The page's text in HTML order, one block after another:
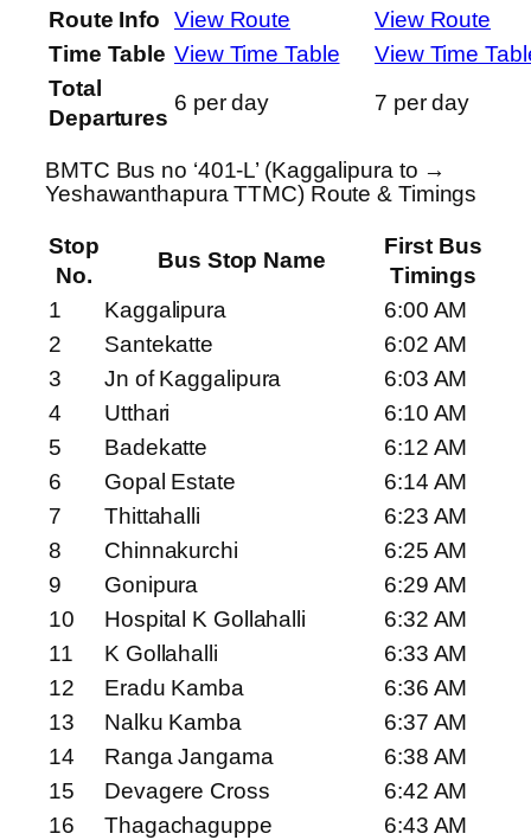
Route Info
View Route
View Route
Time Table View Time Table
View Time
Total
Departures
6 per day 7 per day
BMTC Bus no ‘401-L’ (Kaggalipura to →
Yeshawanthapura TTMC) Route & Timings
Stop
No.
Bus Stop Name
First Bus
Timings
1
Kaggalipura
6:00 AM
2
Santekatte
6:02 AM
3
Jn of Kaggalipura
6:03 AM
4
Utthari
6:10 AM
5
Badekatte
6:12 AM
6
Gopal Estate
6:14 AM
7
Thittahalli
6:23 AM
8
Chinnakurchi
6:25 AM
9
Gonipura
6:29 AM
10
Hospital K Gollahalli
6:32 AM
11
K Gollahalli
6:33 AM
12
Eradu Kamba
6:36 AM
13
Nalku Kamba
6:37 AM
14
Ranga Jangama
6:38 AM
15
Devagere Cross
6:42 AM
16
Thagachaguppe 6:43 AM